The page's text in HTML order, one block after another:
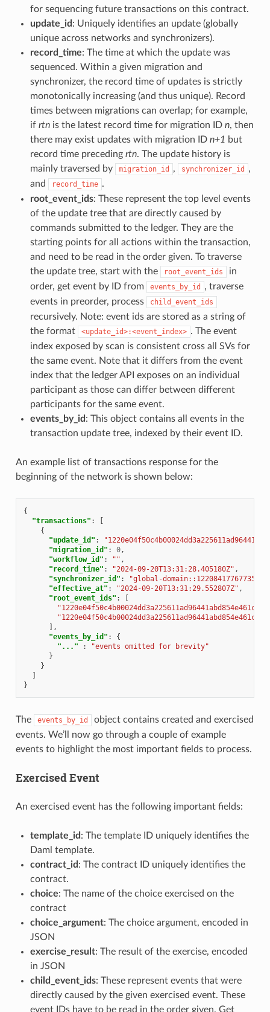
for sequencing future transactions on this contract.
update_id : Uniquely identifies an update (globally
unique across networks and synchronizers).
record_time: The time at which the update was
sequenced. Within a given migration and
synchronizer, the record time of updates is strictly
monotonically increasing (and thus unique). Record
times between migrations can overlap; for example,
if rtnis the latest record time for migration ID n, then
there may exist updates with migration ID n+1 but
record time preceding rtn. The update history is
mainly traversed by
migration_id , synchronizer_id
,
and
record_time .
root_event_ids: These represent the top level events
of the update tree that are directly caused by
commands submitted to the ledger. They are the
starting points for all actions within the transaction,
and need to be read in the order given. To traverse
the update tree, start with the
root_event_ids
in
order, get event by ID from
events_by_id
, traverse
events in preorder, process
child_event_ids
recursively. Note: event ids are stored as a string of
the format
<update_id>:<event_index> . The event
index exposed by scan is consistent cross all SVs for
the same event. Note that it differs from the event
index that the ledger API exposes on an individual
participant as those can differ between different
participants for the same event.
events_by_id : This object contains all events in the
transaction update tree, indexed by their event ID.
An example list of transactions response for the
beginning of the network is shown below:
{
"transactions" :
[
{
"update_id" :
"migration_id" : 0,
"workflow_id" : "" ,
"record_time" : "2024-09-20T13:31:28.405180Z" ,
"synchronizer_id" :
"global-
"effective_at" : "2024-09-20T13:31:29.552807Z" ,
"root_event_ids" :
[
],
"events_by_id" :
{
"..."
:
"events omitted for brevity"
}
}
]
}
The events_by_id
object contains created and exercised
events. We’ll now go through a couple of example
events to highlight the most important fields to process.
Exercised Event
An exercised event has the following important fields:
template_id : The template ID uniquely identifies the
Daml template.
contract_id : The contract ID uniquely identifies the
contract.
choice: The name of the choice exercised on the
contract
choice_argument: The choice argument, encoded in
JSON
exercise_result: The result of the exercise, encoded
in JSON
child_event_ids: These represent events that were
directly caused by the given exercised event. These
event IDs have to be read in the order given. Get